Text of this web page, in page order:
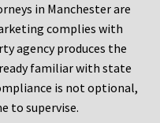
in Manchester are
complies with
agency produces the
familiar with state
is not optional,
to supervise.